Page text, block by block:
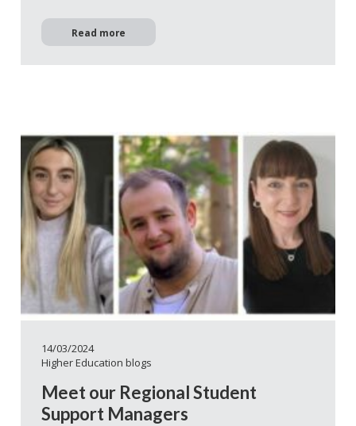
Read more
14/03/2024
Higher Education blogs
Meet our Regional Student
Support Managers